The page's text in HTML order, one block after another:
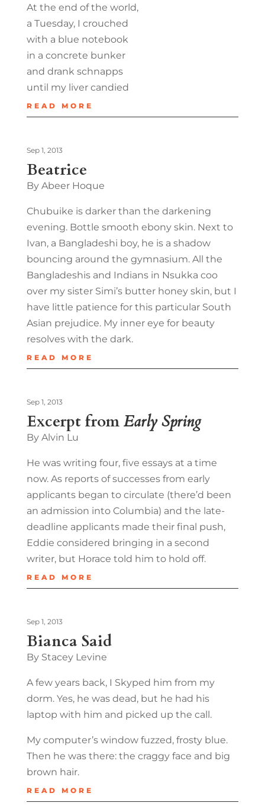
At the end of the world,
a Tuesday, I crouched
with a blue notebook
in a concrete bunker
and drank schnapps
until my liver candied
READ MORE
Beatrice
Sep 1, 2013
By Abeer Hoque
Chubuike is darker than the darkening
evening. Bottle smooth ebony skin. Next to
Ivan, a Bangladeshi boy, he is a shadow
bouncing around the gymnasium. All the
Bangladeshis and Indians in Nsukka coo
over my sister Simi’s butter honey skin, but I
have little patience for this particular South
Asian prejudice. My inner eye for beauty
resolves with the dark.
READ MORE
Excerpt from Early Spring
Sep 1, 2013
By Alvin Lu
He was writing four, five essays at a time
now. As reports of successes from early
applicants began to circulate (there’d been
an admission into Columbia) and the late-
deadline applicants made their final push,
Eddie considered bringing in a second
writer, but Horace told him to hold off.
READ MORE
Bianca Said
Sep 1, 2013
By Stacey Levine
A few years back, I Skyped him from my
dorm. Yes, he was dead, but he had his
laptop with him and picked up the call.
My computer’s window fuzzed, frosty blue.
Then he was there: the craggy face and big
brown hair.
READ MORE